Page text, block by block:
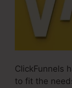
ClickFunnels
to fit the